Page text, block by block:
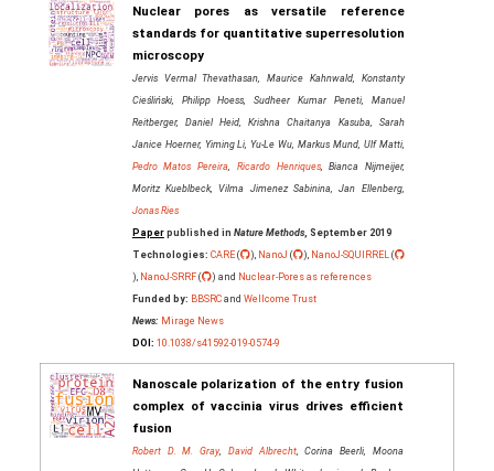
Nuclear pores as versatile reference
standards for quantitative superresolution
microscopy
Jervis Vermal Thevathasan, Maurice Kahnwald, Konstanty
Cieśliński, Philipp Hoess, Sudheer Kumar Peneti, Manuel
Reitberger, Daniel Heid, Krishna Chaitanya Kasuba, Sarah
Janice Hoerner, Yiming Li, Yu-Le Wu, Markus Mund, Ulf Matti,
Pedro Matos Pereira, Ricardo Henriques, Bianca Nijmeijer,
Moritz Kueblbeck, Vilma Jimenez Sabinina, Jan Ellenberg,
Jonas Ries
Paperpublished in Nature Methods, September 2019
Technologies: CARE( ), NanoJ ( ), NanoJ-SQUIRREL(
), NanoJ-SRRF( ) and Nuclear-Pores as references
Funded by: BBSRCand Wellcome Trust
News: Mirage News
DOI: 10.1038/s41592-019-0574-9
Nanoscale polarization of the entry fusion
complex of vaccinia virus drives efficient
fusion
Robert D. M. Gray, David Albrecht, Corina Beerli, Moona